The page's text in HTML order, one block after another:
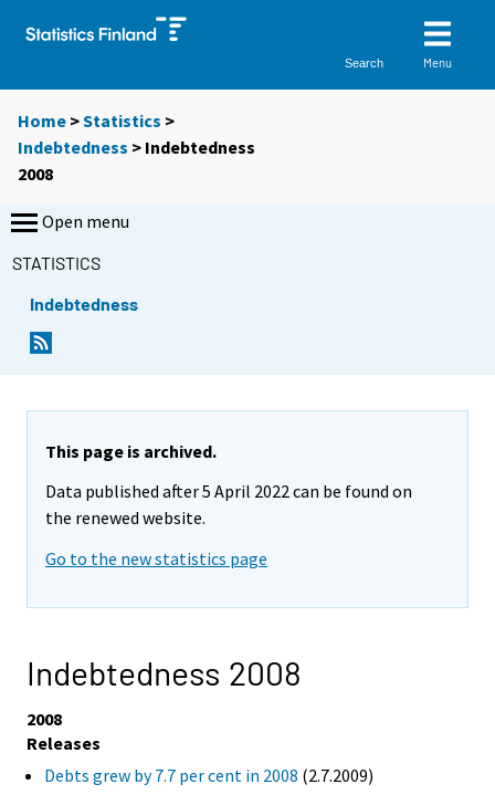
Search Menu
Home >Statistics >
Indebtedness > Indebtedness
2008
Open menu
STATISTICS
Indebtedness
This page is archived.
Data published after 5 April 2022 can be found on
the renewed website.
Go to the new statistics page
Indebtedness 2008
2008
Releases
Debts grew by 7.7 per cent in 2008 (2.7.2009)